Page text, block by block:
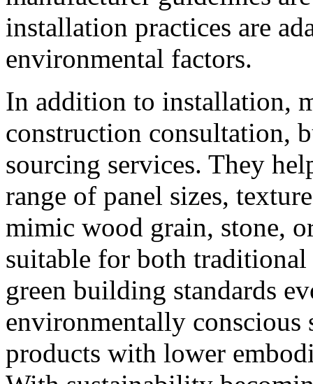
installation practices are
environmental factors.
In addition to installation,
construction consultation,
sourcing services. They
range of panel sizes,
mimic wood grain, stone,
suitable for both traditional
green building standards
environmentally
products with lower